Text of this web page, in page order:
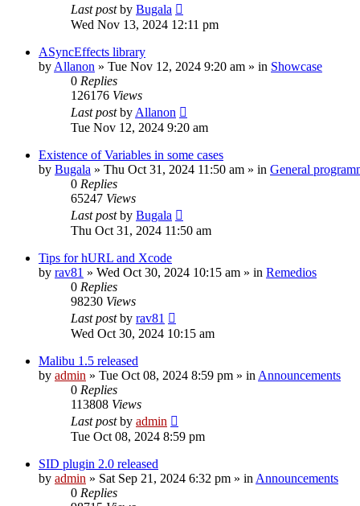
Last postby Bugala
Wed Nov 13, 2024 12:11 pm
ASyncEffects library
by Allanon » Tue Nov 12, 2024 9:20 am » in Showcase
0 Replies
126176 Views
Last postby Allanon
Tue Nov 12, 2024 9:20 am
Existence of Variables in some cases
by Bugala » Thu Oct 31, 2024 11:50 am » in General
0 Replies
65247 Views
Last postby Bugala
Thu Oct 31, 2024 11:50 am
Tips for hURL and Xcode
by rav81 » Wed Oct 30, 2024 10:15 am » in Remedios
0 Replies
98230 Views
Last postby rav81
Wed Oct 30, 2024 10:15 am
Malibu 1.5 released
by admin » Tue Oct 08, 2024 8:59 pm » in Announcements
0 Replies
113808 Views
Last postby admin
Tue Oct 08, 2024 8:59 pm
SID plugin 2.0 released
by admin » Sat Sep 21, 2024 6:32 pm » in Announcements
0 Replies